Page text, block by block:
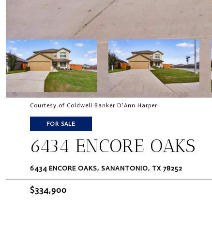
Courtesy of Coldwell Banker D'Ann Harper
FOR SALE
6434 ENCORE OAKS
6434 ENCORE OAKS, SANANTONIO, TX 78252
$334,900